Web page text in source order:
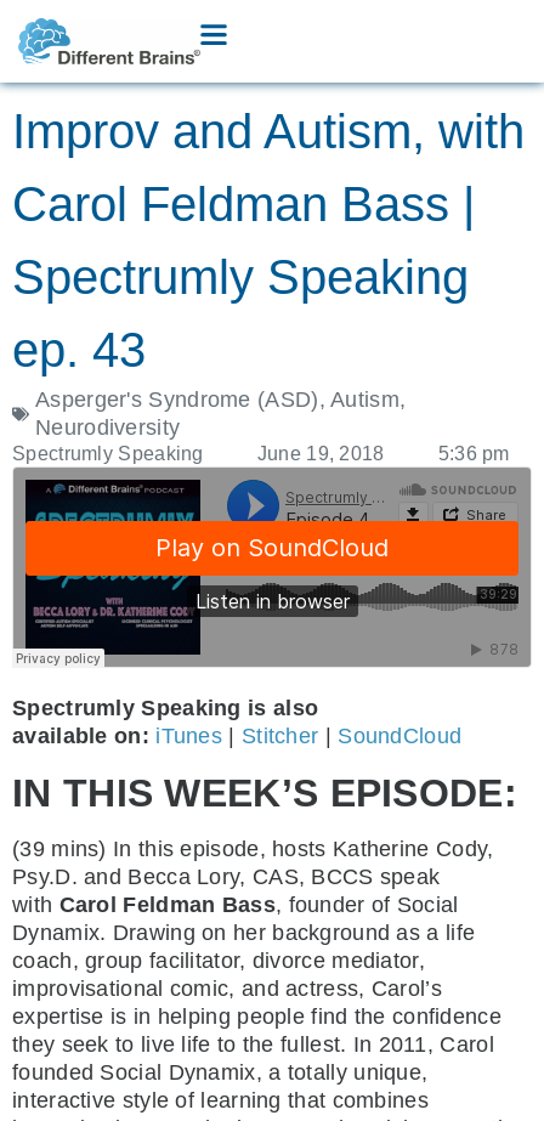
Improv and Autism, with
Carol Feldman Bass |
Spectrumly Speaking
ep. 43
Asperger's Syndrome (ASD),Autism,
Neurodiversity
Spectrumly Speaking June 19, 2018 5:36 pm
Spectrumly Speaking is also
available on: iTunes | Stitcher | SoundCloud
IN THIS WEEK’S EPISODE:
(39 mins) In this episode, hosts Katherine Cody,
Psy.D. and Becca Lory, CAS, BCCS speak
with Carol Feldman Bass, founder of Social
Dynamix. Drawing on her background as a life
coach, group facilitator, divorce mediator,
improvisational comic, and actress, Carol’s
expertise is in helping people find the confidence
they seek to live life to the fullest. In 2011, Carol
founded Social Dynamix, a totally unique,
interactive style of learning that combines